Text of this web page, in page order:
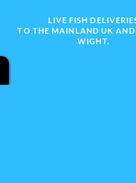
LIVE FISH
TO THE MAINLAND UK AND
WIGHT.